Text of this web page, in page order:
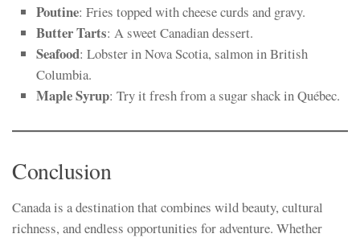
Poutine: Fries topped with cheese curds and gravy.
Butter Tarts: A sweet Canadian dessert.
Seafood: Lobster in Nova Scotia, salmon in British
Columbia.
Maple Syrup: Try it fresh from a sugar shack in Québec.
Conclusion
Canada is a destination that combines wild beauty, cultural
richness, and endless opportunities for adventure. Whether